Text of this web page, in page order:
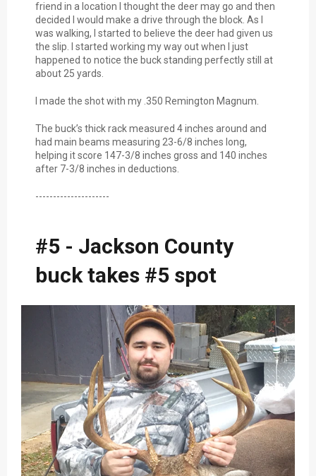
friend in a location I thought the deer may go and then
decided I would make a drive through the block. As I
was walking, I started to believe the deer had given us
the slip. I started working my way out when I just
happened to notice the buck standing perfectly still at
about 25 yards.
I made the shot with my .350 Remington Magnum.
The buck’s thick rack measured 4 inches around and
had main beams measuring 23-6/8 inches long,
helping it score 147-3/8 inches gross and 140 inches
after 7-3/8 inches in deductions.
---------------------
#5 - Jackson County
buck takes #5 spot